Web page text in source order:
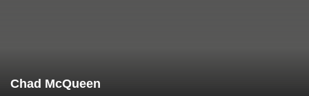
Chad McQueen